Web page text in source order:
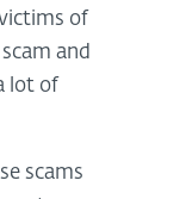
of
and
lot of
scams